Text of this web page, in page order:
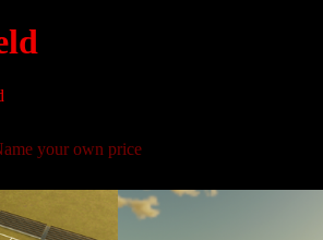
your own price